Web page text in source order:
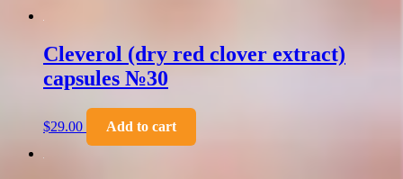
Cleverol (dry red clover extract)
capsules №30
$29.00 Add to cart